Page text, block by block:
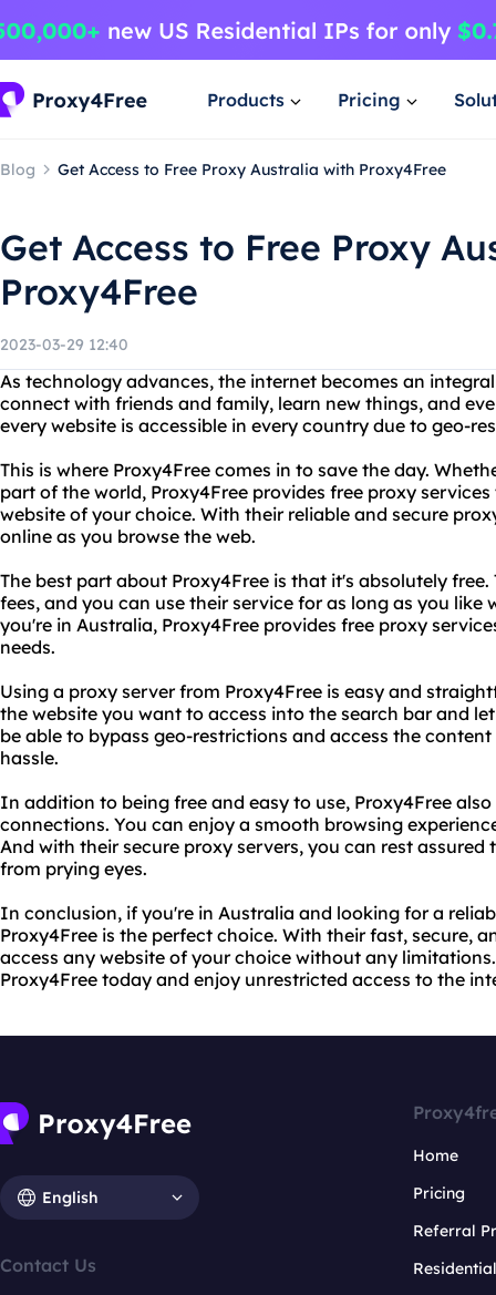
Products Pricing
Blog Get Access to Free Proxy Australia with Proxy4Free
Get Access to Free Proxy
Proxy4Free
2023-03-29 12:40
As technology advances, the internet becomes an
connect with friends and family, learn new things, and
every website is accessible in every country due to geo-
This is where Proxy4Free comes in to save the day.
part of the world, Proxy4Free provides free proxy
website of your choice. With their reliable and secure
online as you browse the web.
The best part about Proxy4Free is that it's absolutely
fees, and you can use their service for as long as you
you're in Australia, Proxy4Free provides free proxy
needs.
Using a proxy server from Proxy4Free is easy and
the website you want to access into the search bar and
be able to bypass geo-restrictions and access the
hassle.
In addition to being free and easy to use, Proxy4Free
connections. You can enjoy a smooth browsing
And with their secure proxy servers, you can rest
from prying eyes.
In conclusion, if you're in Australia and looking for a
Proxy4Free is the perfect choice. With their fast, secure,
access any website of your choice without any
Proxy4Free today and enjoy unrestricted access to the
English
Contact Us
Home
Pricing
Referral